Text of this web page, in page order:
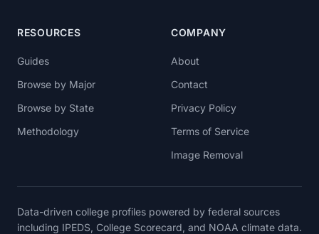
RESOURCES
Guides
Browse by Major
Browse by State
Methodology
COMPANY
About
Contact
Privacy Policy
Terms of Service
Image Removal
Data-driven college profiles powered by federal sources
including IPEDS, College Scorecard, and NOAA climate data.